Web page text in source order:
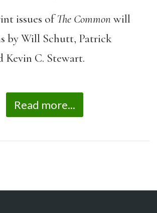
issues ofThe Commonwill
by Will Schutt, Patrick
Kevin C. Stewart.
Read more...